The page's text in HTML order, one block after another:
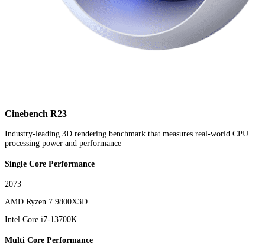
Cinebench R23
Industry-leading 3D rendering benchmark that measures real-world CPU
processing power and performance
Single Core Performance
2073
AMD Ryzen 7 9800X3D
Intel Core i7-13700K
Multi Core Performance